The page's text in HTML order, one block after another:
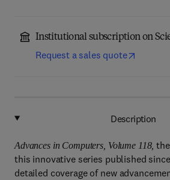
Institutional subscription on
Request a sales quote
Description
Advances in Computers, Volume 118,
this innovative series published
detailed coverage of new